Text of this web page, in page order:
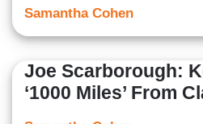
Samantha Cohen
Joe Scarborough:
‘1000 Miles’ From